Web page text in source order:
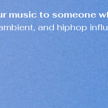
music to someone
and hiphop